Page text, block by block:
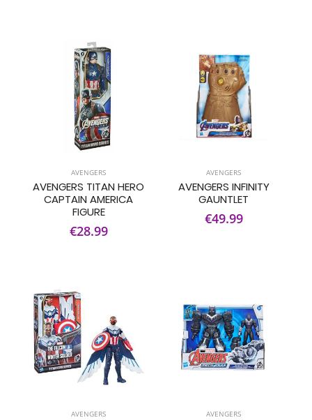
AVENGERS
AVENGERS TITAN HERO
CAPTAIN AMERICA
FIGURE
€28.99
AVENGERS
AVENGERS INFINITY
GAUNTLET
€49.99
AVENGERS AVENGERS